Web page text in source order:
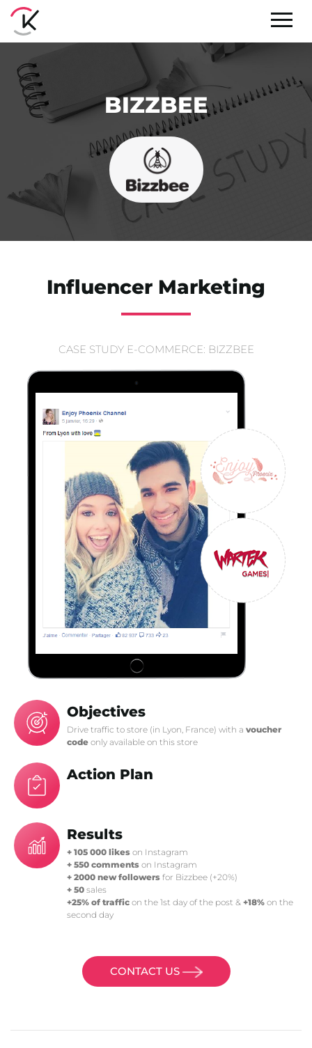
BIZZBEE
Influencer Marketing
CASE STUDY E-COMMERCE: BIZZBEE
Objectives
Drive traffic to store (in Lyon, France) with a voucher
code only available on this store
Action Plan
Results
+ 105 000 likes on Instagram
+ 550 comments on Instagram
+ 2000 new followers for Bizzbee (+20%)
+ 50 sales
+25% of traffic on the 1st day of the post & +18% on the
second day
CONTACT US